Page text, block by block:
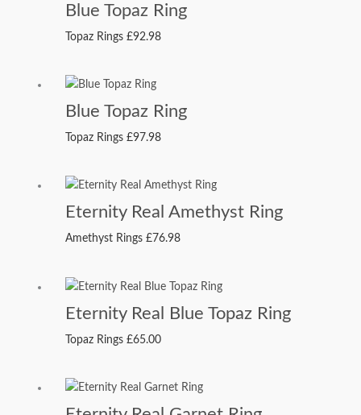
Blue Topaz Ring
Topaz Rings£92.98
Blue Topaz Ring
Topaz Rings£97.98
Eternity Real Amethyst Ring
Amethyst Rings£76.98
Eternity Real Blue Topaz Ring
Topaz Rings£65.00